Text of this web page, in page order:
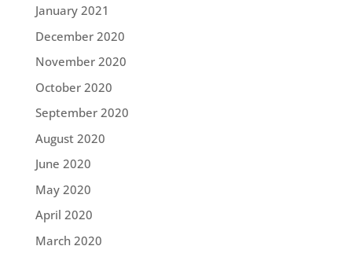
January 2021
December 2020
November 2020
October 2020
September 2020
August 2020
June 2020
May 2020
April 2020
March 2020